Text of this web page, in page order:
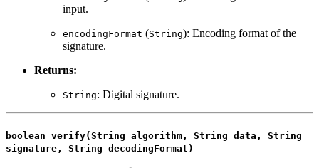
input.
encodingFormat (String): Encoding format of the
signature.
Returns:
String: Digital signature.
boolean verify(String algorithm, String data, String
signature, String decodingFormat)